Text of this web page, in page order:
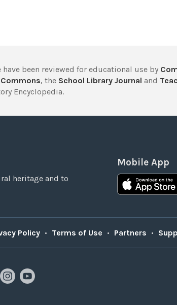
have been reviewed for educational use by
Commons, the School Library Journal and
Encyclopedia.
heritage and to
Mobile App
Policy • Terms of Use • Partners •